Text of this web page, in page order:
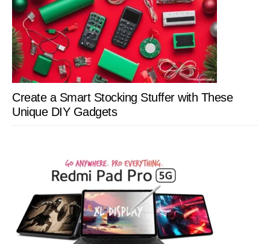
Create a Smart Stocking Stuffer with These
Unique DIY Gadgets